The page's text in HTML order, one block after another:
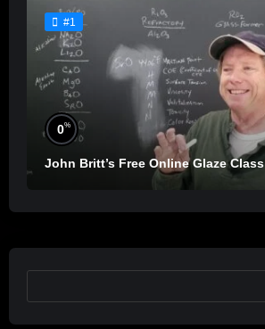
#1
0%
John Britt’s Free Online Glaze Class